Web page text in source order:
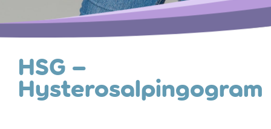
HSG –
Hysterosalpingogram